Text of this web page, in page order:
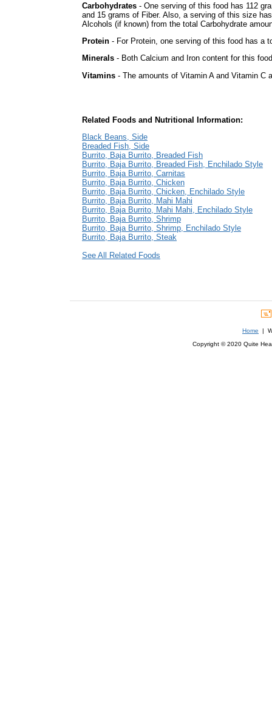
Carbohydrates - One serving of this food has 112
and 15 grams of Fiber. Also, a serving of this size
Alcohols (if known) from the total Carbohydrate
Protein - For Protein, one serving of this food has a
Minerals - Both Calcium and Iron content for this
Vitamins - The amounts of Vitamin A and Vitamin C
Related Foods and Nutritional Information:
Black Beans, Side
Breaded Fish, Side
Burrito, Baja Burrito, Breaded Fish
Burrito, Baja Burrito, Breaded Fish, Enchilado Style
Burrito, Baja Burrito, Carnitas
Burrito, Baja Burrito, Chicken
Burrito, Baja Burrito, Chicken, Enchilado Style
Burrito, Baja Burrito, Mahi Mahi
Burrito, Baja Burrito, Mahi Mahi, Enchilado Style
Burrito, Baja Burrito, Shrimp
Burrito, Baja Burrito, Shrimp, Enchilado Style
Burrito, Baja Burrito, Steak
See All Related Foods
Home |
Copyright © 2020 Quite